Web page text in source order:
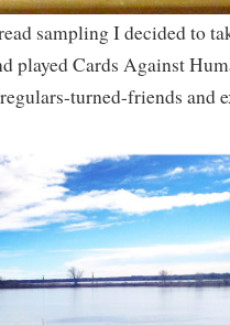
sampling I decided to
played Cards Against
turned-friends and